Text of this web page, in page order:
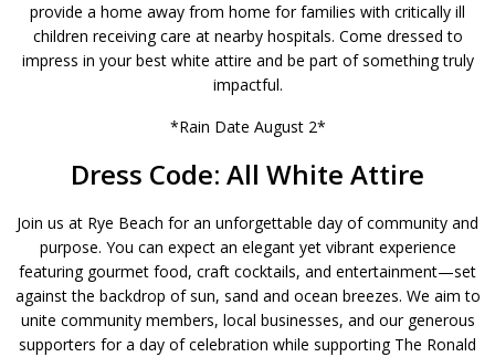
provide a home away from home for families with critically ill
children receiving care at nearby hospitals. Come dressed to
impress in your best white attire and be part of something truly
impactful.
*Rain Date August 2*
Dress Code: All White Attire
Join us at Rye Beach for an unforgettable day of community and
purpose. You can expect an elegant yet vibrant experience
featuring gourmet food, craft cocktails, and entertainment—set
against the backdrop of sun, sand and ocean breezes. We aim to
unite community members, local businesses, and our generous
supporters for a day of celebration while supporting The Ronald